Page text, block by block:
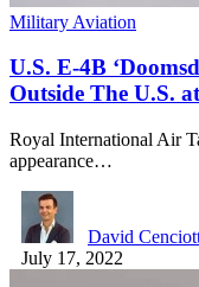
Military Aviation
U.S. E-4B
Outside The U.S.
Royal International Air
appearance…
David
July 17, 2022